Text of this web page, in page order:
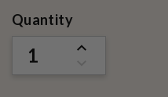
Current
Quantity
INCREASE